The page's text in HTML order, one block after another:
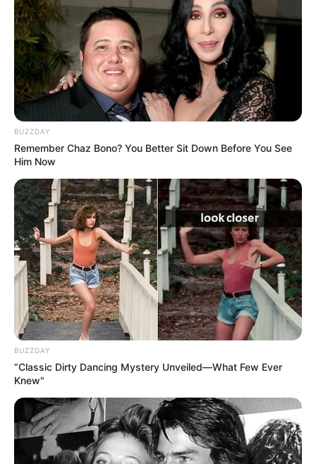
BUZZDAY
Remember Chaz Bono? You Better Sit Down Before You See
Him Now
BUZZDAY
“Classic Dirty Dancing Mystery Unveiled—What Few Ever
Knew"